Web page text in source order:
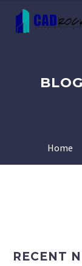
Home
RECENT